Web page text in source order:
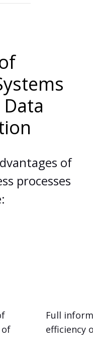
of
processes
of
Full
efficiency